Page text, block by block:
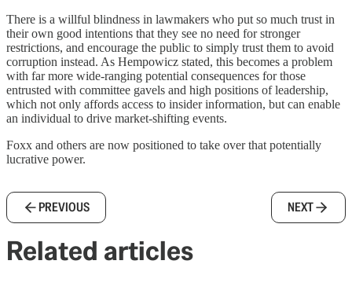
There is a willful blindness in lawmakers who put so much trust in
their own good intentions that they see no need for stronger
restrictions, and encourage the public to simply trust them to avoid
corruption instead. As Hempowicz stated, this becomes a problem
with far more wide-ranging potential consequences for those
entrusted with committee gavels and high positions of leadership,
which not only affords access to insider information, but can enable
an individual to drive market-shifting events.
Foxx and others are now positioned to take over that potentially
lucrative power.
PREVIOUS NEXT
Related articles